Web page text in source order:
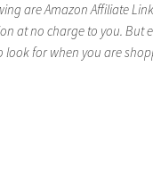
are Amazon Affiliate
at no charge to you. But
look for when you are